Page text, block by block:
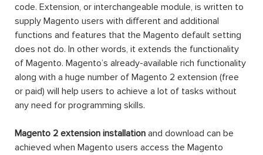
code. Extension, or interchangeable module, is written to
supply Magento users with different and additional
functions and features that the Magento default setting
does not do. In other words, it extends the functionality
of Magento. Magento’s already-available rich functionality
along with a huge number of Magento 2 extension (free
or paid) will help users to achieve a lot of tasks without
any need for programming skills.
Magento 2 extension installation and download can be
achieved when Magento users access the Magento